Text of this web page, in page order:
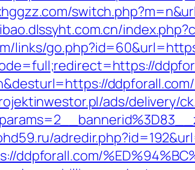
links/
ads/delivery/
ddpforall.com/